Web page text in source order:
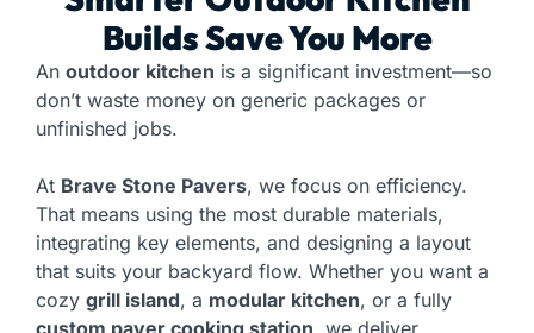
Builds Save You More
An outdoor kitchen is a significant investment—so
don’t waste money on generic packages or
unfinished jobs.
At Brave Stone Pavers, we focus on efficiency.
That means using the most durable materials,
integrating key elements, and designing a layout
that suits your backyard flow. Whether you want a
cozy grill island, a modular kitchen, or a fully